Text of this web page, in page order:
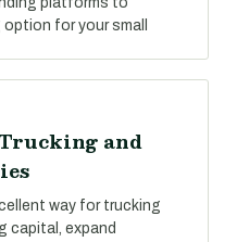
for your small
and
way for trucking
capital, expand